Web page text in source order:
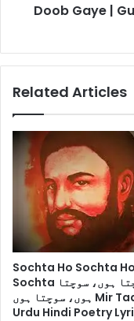
Doob Gaye |
Related Articles
Sochta Ho Sochta Ho
Sochta سوچتا ہوں، سوچتا
ہوں، سوچتا ہوں Mir Taqi Mir
Urdu Hindi Poetry